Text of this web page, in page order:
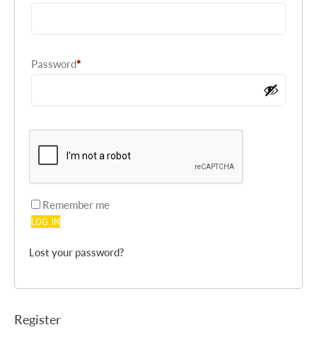
Password*Required
Remember me
LOG IN
Lost your password?
Register